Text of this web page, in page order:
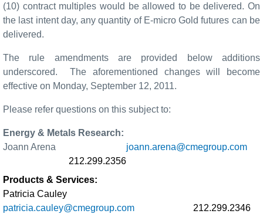
(10) contract multiples would be allowed to be delivered. On
the last intent day, any quantity of E-micro Gold futures can be
delivered.
The rule amendments are provided below additions
underscored.
The aforementioned changes will become
effective on Monday, September 12, 2011.
Please refer questions on this subject to:
Energy & Metals Research:
Joann Arena
joann.arena@cmegroup.com
212.299.2356
Products & Services:
Patricia Cauley
patricia.cauley@cmegroup.com
212.299.2346